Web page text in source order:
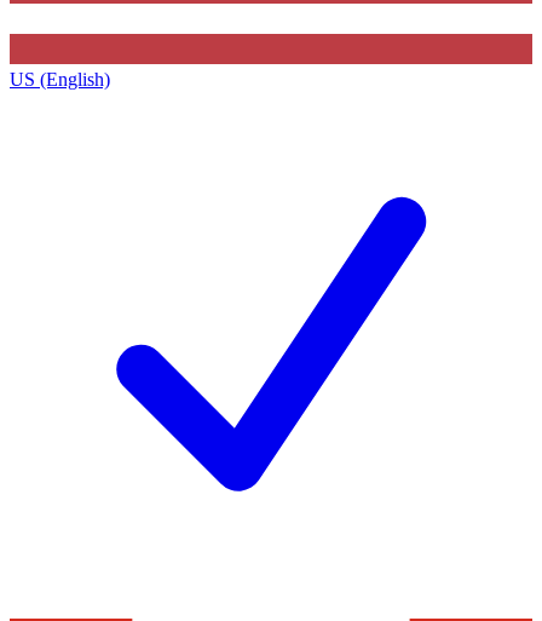
US (English)